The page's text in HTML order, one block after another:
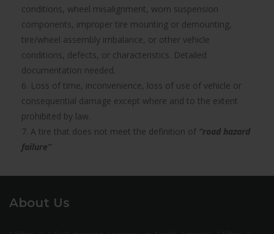
conditions, wheel misalignment, worn suspension
components, improper tire mounting or demounting,
tire/wheel assembly imbalance, or other vehicle
conditions, defects, or characteristics. Detailed
documentation needed.
6. Loss of time, inconvenience, loss of use of vehicle or
consequential damage except where and to the extent
prohibited by law.
7. A tire that does not meet the definition of “road hazard
failure”
About Us